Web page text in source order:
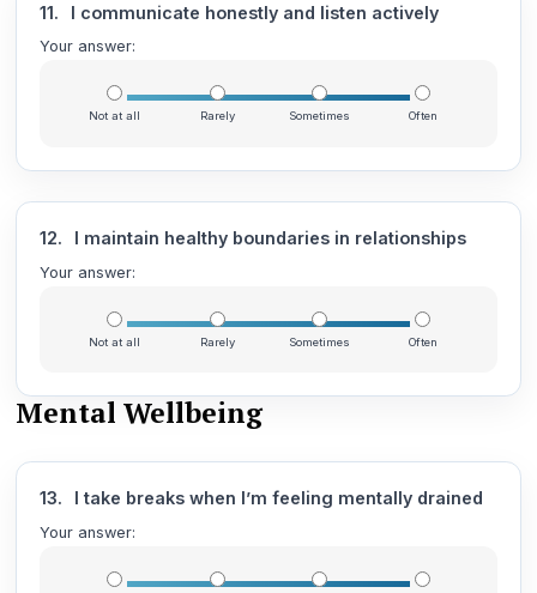
11. I communicate honestly and listen actively
Your answer:
Not at all Rarely Sometimes Often
12. I maintain healthy boundaries in relationships
Your answer:
Not at all Rarely Sometimes Often
Mental Wellbeing
13. I take breaks when I’m feeling mentally drained
Your answer: